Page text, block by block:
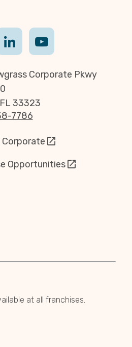
Corporate Pkwy
33323
7786
Opportunities
at all franchises.